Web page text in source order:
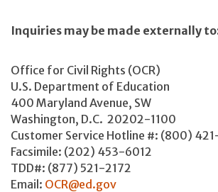
Inquiries may be made externally
Office for Civil Rights (OCR)
U.S. Department of Education
400 Maryland Avenue, SW
Washington, D.C. 20202-1100
Customer Service Hotline #: (800)
Facsimile: (202) 453-6012
TDD#: (877) 521-2172
Email: OCR@ed.gov